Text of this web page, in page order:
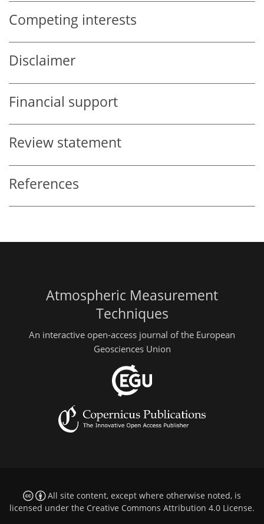
Competing interests
Disclaimer
Financial support
Review statement
References
Atmospheric Measurement
Techniques
An interactive open-access journal of the European
Geosciences Union
All site content, except where otherwise noted, is
licensed under the Creative Commons Attribution 4.0 License.